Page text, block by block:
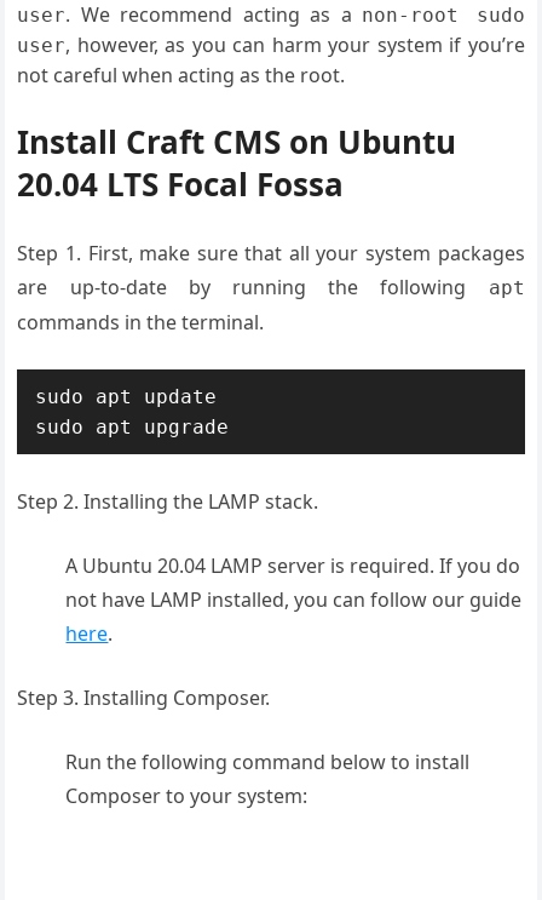
user. We recommend acting as a non-root sudo
user, however, as you can harm your system if you’re
not careful when acting as the root.
Install Craft CMS on Ubuntu
20.04 LTS Focal Fossa
Step 1. First, make sure that all your system packages
are up-to-date by running the following
apt
commands in the terminal.
sudo apt update
sudo apt upgrade
Step 2. Installing the LAMP stack.
A Ubuntu 20.04 LAMP server is required. If you do
not have LAMP installed, you can follow our guide
here.
Step 3. Installing Composer.
Run the following command below to install
Composer to your system: